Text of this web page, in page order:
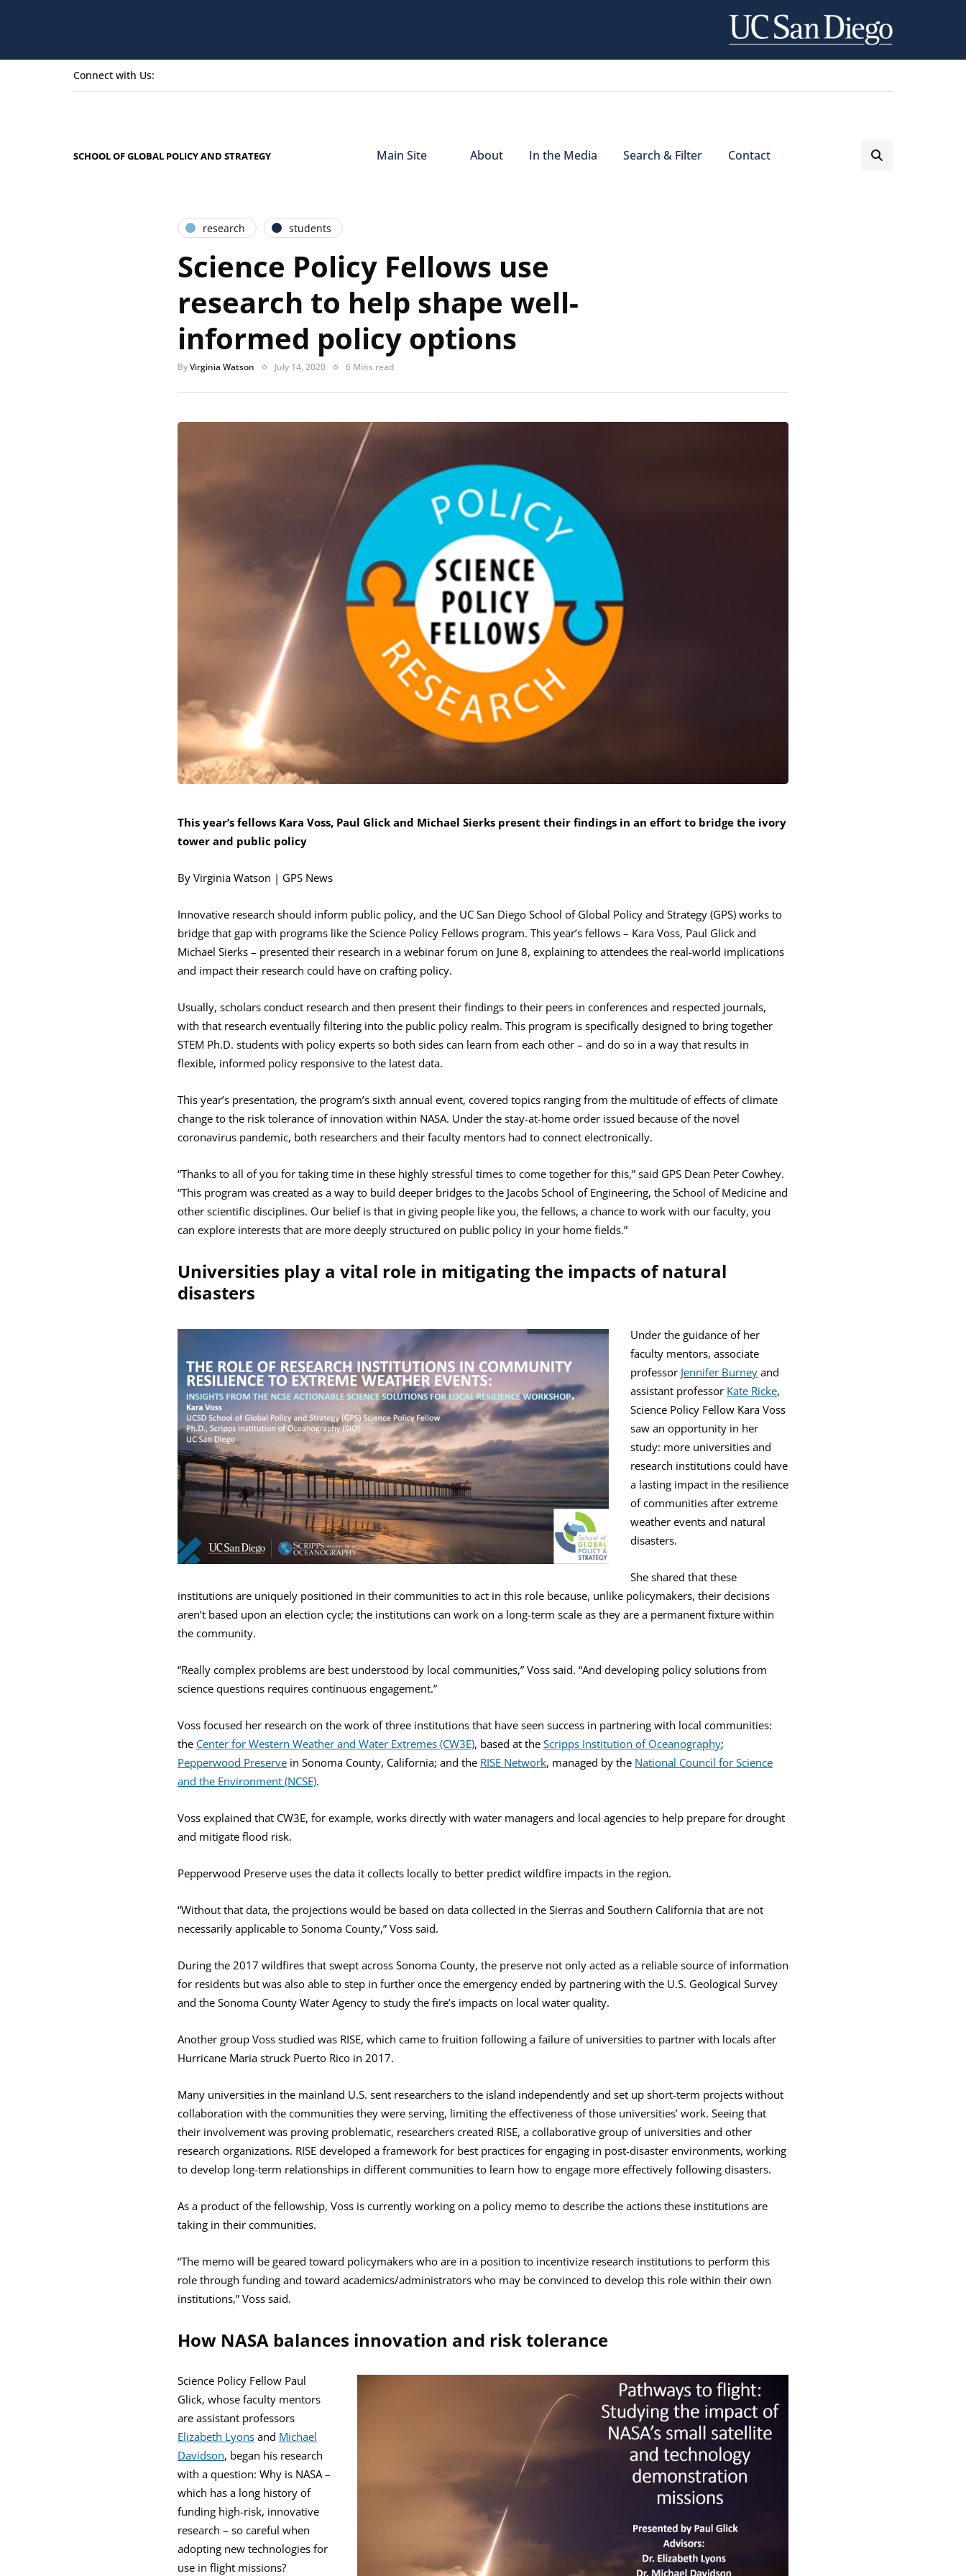
Connect with Us:
SCHOOL OF GLOBAL POLICY AND STRATEGY Main Site About In the Media Search & Filter Contact
research students
Science Policy Fellows use
research to help shape well-
informed policy options
ByVirginia Watson July 14, 2020 6 Mins read
This year’s fellows Kara Voss, Paul Glick and Michael Sierks present their findings in an effort to bridge the ivory
tower and public policy
By Virginia Watson | GPS News
Innovative research should inform public policy, and the UC San Diego School of Global Policy and Strategy (GPS) works to
bridge that gap with programs like the Science Policy Fellows program. This year’s fellows – Kara Voss, Paul Glick and
Michael Sierks – presented their research in a webinar forum on June 8, explaining to attendees the real-world implications
and impact their research could have on crafting policy.
Usually, scholars conduct research and then present their findings to their peers in conferences and respected journals,
with that research eventually filtering into the public policy realm. This program is specifically designed to bring together
STEM Ph.D. students with policy experts so both sides can learn from each other – and do so in a way that results in
flexible, informed policy responsive to the latest data.
This year’s presentation, the program’s sixth annual event, covered topics ranging from the multitude of effects of climate
change to the risk tolerance of innovation within NASA. Under the stay-at-home order issued because of the novel
coronavirus pandemic, both researchers and their faculty mentors had to connect electronically.
“Thanks to all of you for taking time in these highly stressful times to come together for this,” said GPS Dean Peter Cowhey.
“This program was created as a way to build deeper bridges to the Jacobs School of Engineering, the School of Medicine and
other scientific disciplines. Our belief is that in giving people like you, the fellows, a chance to work with our faculty, you
can explore interests that are more deeply structured on public policy in your home fields.”
Universities play a vital role in mitigating the impacts of natural
disasters
Under the guidance of her
faculty mentors, associate
professor Jennifer Burney and
assistant professor Kate Ricke,
Science Policy Fellow Kara Voss
saw an opportunity in her
study: more universities and
research institutions could have
a lasting impact in the resilience
of communities after extreme
weather events and natural
disasters.
She shared that these
institutions are uniquely positioned in their communities to act in this role because, unlike policymakers, their decisions
aren’t based upon an election cycle; the institutions can work on a long-term scale as they are a permanent fixture within
the community.
“Really complex problems are best understood by local communities,” Voss said. “And developing policy solutions from
science questions requires continuous engagement.”
Voss focused her research on the work of three institutions that have seen success in partnering with local communities:
the Center for Western Weather and Water Extremes (CW3E), based at the Scripps Institution of Oceanography;
Pepperwood Preserve in Sonoma County, California; and the RISE Network, managed by the National Council for Science
and the Environment (NCSE).
Voss explained that CW3E, for example, works directly with water managers and local agencies to help prepare for drought
and mitigate flood risk.
Pepperwood Preserve uses the data it collects locally to better predict wildfire impacts in the region.
“Without that data, the projections would be based on data collected in the Sierras and Southern California that are not
necessarily applicable to Sonoma County,” Voss said.
During the 2017 wildfires that swept across Sonoma County, the preserve not only acted as a reliable source of information
for residents but was also able to step in further once the emergency ended by partnering with the U.S. Geological Survey
and the Sonoma County Water Agency to study the fire’s impacts on local water quality.
Another group Voss studied was RISE, which came to fruition following a failure of universities to partner with locals after
Hurricane Maria struck Puerto Rico in 2017.
Many universities in the mainland U.S. sent researchers to the island independently and set up short-term projects without
collaboration with the communities they were serving, limiting the effectiveness of those universities’ work. Seeing that
their involvement was proving problematic, researchers created RISE, a collaborative group of universities and other
research organizations. RISE developed a framework for best practices for engaging in post-disaster environments, working
to develop long-term relationships in different communities to learn how to engage more effectively following disasters.
As a product of the fellowship, Voss is currently working on a policy memo to describe the actions these institutions are
taking in their communities.
“The memo will be geared toward policymakers who are in a position to incentivize research institutions to perform this
role through funding and toward academics/administrators who may be convinced to develop this role within their own
institutions,” Voss said.
How NASA balances innovation and risk tolerance
Science Policy Fellow Paul
Glick, whose faculty mentors
are assistant professors
Elizabeth Lyons and Michael
Davidson, began his research
with a question: Why is NASA –
which has a long history of
funding high-risk, innovative
research – so careful when
adopting new technologies for
use in flight missions?